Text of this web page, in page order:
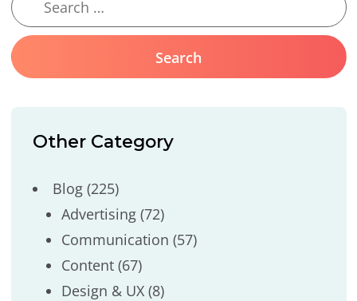
Other Category
Blog(225)
Advertising(72)
Communication (57)
Content(67)
Design & UX(8)